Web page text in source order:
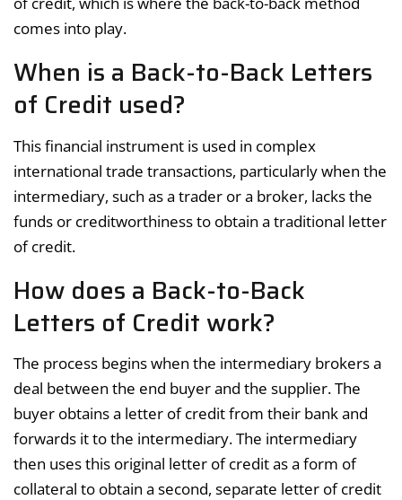
comes into play.
When is a Back-to-Back Letters
of Credit used?
This financial instrument is used in complex
international trade transactions, particularly when the
intermediary, such as a trader or a broker, lacks the
funds or creditworthiness to obtain a traditional letter
of credit.
How does a Back-to-Back
Letters of Credit work?
The process begins when the intermediary brokers a
deal between the end buyer and the supplier. The
buyer obtains a letter of credit from their bank and
forwards it to the intermediary. The intermediary
then uses this original letter of credit as a form of
collateral to obtain a second, separate letter of credit